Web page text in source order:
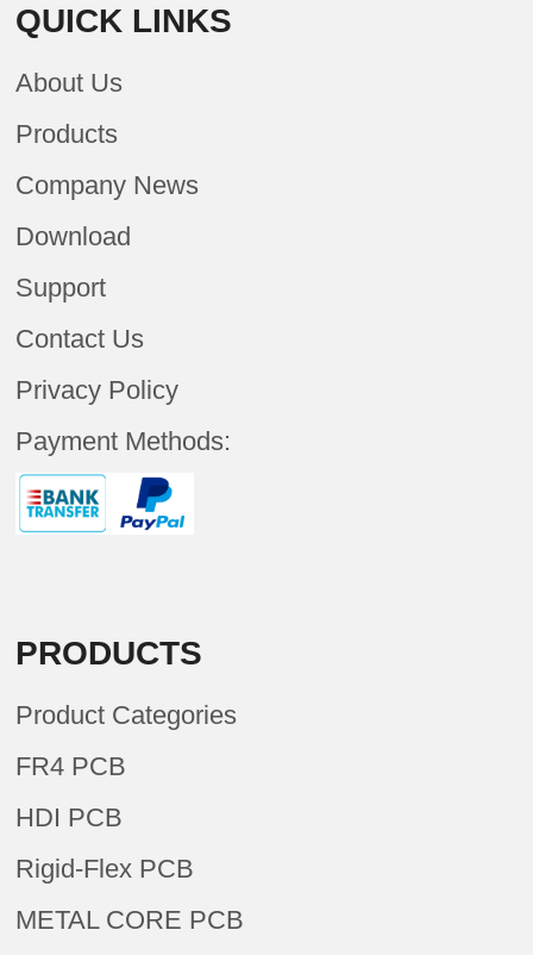
QUICK LINKS
About Us
Products
Company News
Download
Support
Contact Us
Privacy Policy
Payment Methods:
PRODUCTS
Product Categories
FR4 PCB
HDI PCB
Rigid-Flex PCB
METAL CORE PCB